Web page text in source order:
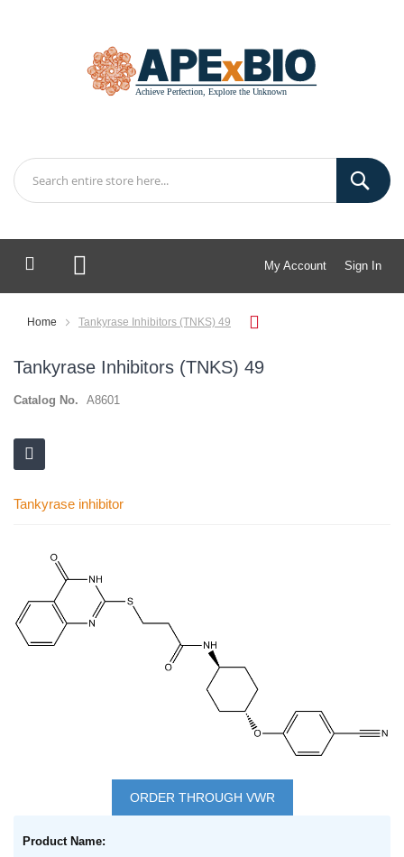
My Account Sign In
My Cart
Home Tankyrase Inhibitors (TNKS) 49
Tankyrase Inhibitors (TNKS) 49
Catalog No. A8601
Tankyrase inhibitor
the
end
beginning
ORDER THROUGH VWR
product